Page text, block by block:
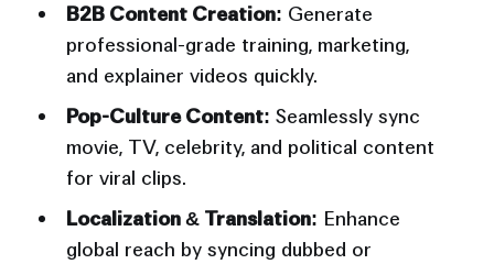
B2B Content Creation: Generate
professional-grade training, marketing,
and explainer videos quickly.
Pop-Culture Content: Seamlessly sync
movie, TV, celebrity, and political content
for viral clips.
Localization & Translation: Enhance
global reach by syncing dubbed or